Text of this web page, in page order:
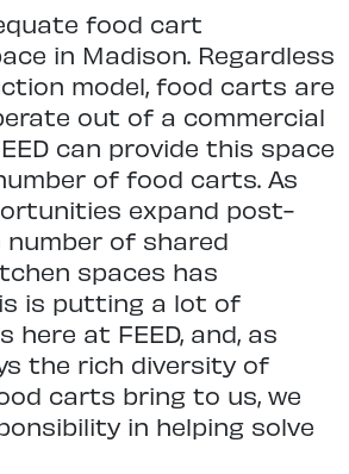
food cart
in Madison. Regardless
model, food carts are
out of a commercial
can provide this space
of food carts. As
expand post-
number of shared
spaces has
is putting a lot of
here at FEED, and, as
the rich diversity of
carts bring to us, we
in helping solve